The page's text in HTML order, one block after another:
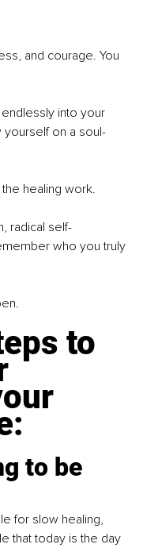
and courage. You
into your
yourself on a soul-
healing work.
radical self-
who you truly
to
to be
for slow healing,
that today is the day